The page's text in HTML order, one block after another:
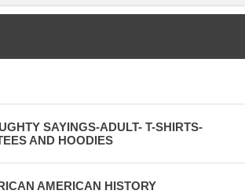
SAYINGS-ADULT- T-SHIRTS-
AND HOODIES
AMERICAN HISTORY